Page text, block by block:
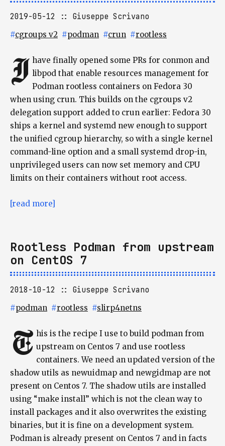
2019-05-12 Giuseppe Scrivano
#cgroups v2 #podman #crun #rootless
I have finally opened some PRs for conmon and
libpod that enable resources management for
Podman rootless containers on Fedora 30
when using crun. This builds on the cgroups v2
delegation support added to crun earlier: Fedora 30
ships a kernel and systemd new enough to support
the unified cgroup hierarchy, so with a single kernel
command-line option and a small systemd drop-in,
unprivileged users can now set memory and CPU
limits on their containers without root access.
[read more]
Rootless Podman from upstream
on CentOS 7
2018-10-12 Giuseppe Scrivano
#podman #rootless #slirp4netns
T his is the recipe I use to build podman from
upstream on Centos 7 and use rootless
containers. We need an updated version of the
shadow utils as newuidmap and newgidmap are not
present on Centos 7. The shadow utils are installed
using “make install” which is not the clean way to
install packages and it also overwrites the existing
binaries, but it is fine on a development system.
Podman is already present on Centos 7 and in facts